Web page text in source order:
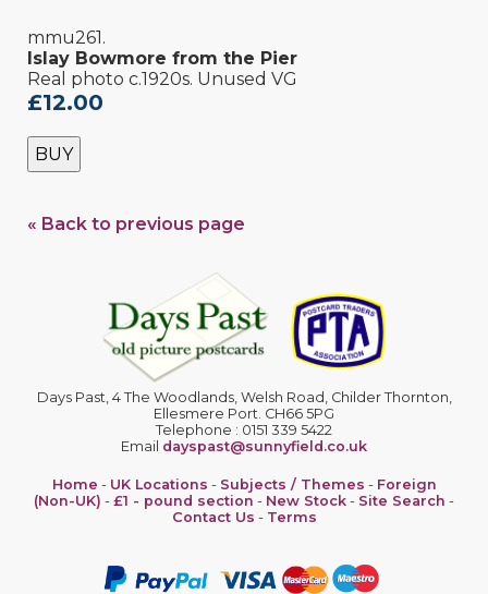
mmu261.
Islay Bowmore from the Pier
Real photo c.1920s. Unused VG
£12.00
BUY
« Back to previous page
Days Past, 4 The Woodlands, Welsh Road, Childer Thornton,
Ellesmere Port. CH66 5PG
Telephone : 0151 339 5422
Email dayspast@sunnyfield.co.uk
Home - UK Locations - Subjects / Themes - Foreign
(Non-UK) - £1 - pound section - New Stock - Site Search -
Contact Us - Terms